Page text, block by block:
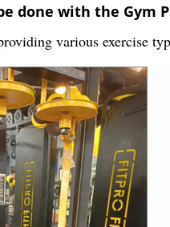
done with the Gym
various exercise